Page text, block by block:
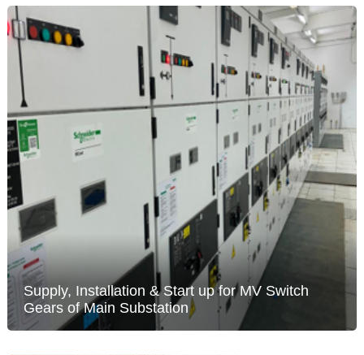
Supply, Installation & Start up for MV Switch
Gears of Main Substation